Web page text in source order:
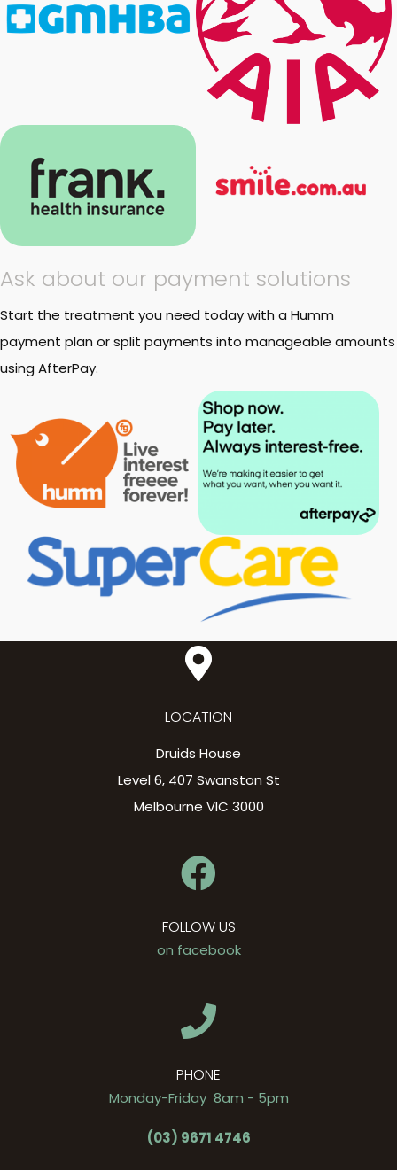
Ask about our payment solutions
Start the treatment you need today with a Humm
payment plan or split payments into manageable amounts
using AfterPay.
LOCATION
Druids House
Level 6, 407 Swanston St
Melbourne VIC 3000
FOLLOW US
on facebook
PHONE
Monday-Friday 8am - 5pm
(03) 9671 4746